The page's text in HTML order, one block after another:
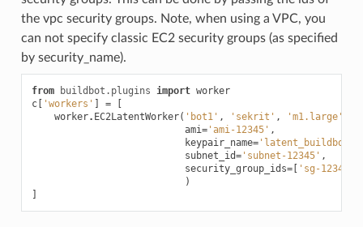
the vpc security groups. Note, when using a VPC, you
can not specify classic EC2 security groups (as specified
by security_name).
from buildbot.plugins import worker
c[ 'workers' ] =
[
worker. EC2LatentWorker( 'bot1' , 'sekrit' , 'm1.large'
ami='ami-12345' ,
keypair_name=
subnet_id='subnet-12345' ,
security_group_ids=[ 'sg-12345'
)
]